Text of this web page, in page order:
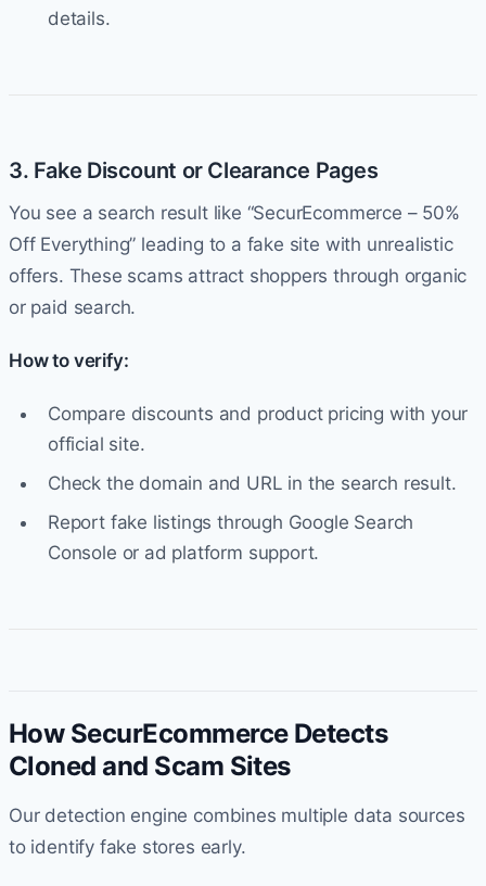
details.
3. Fake Discount or Clearance Pages
You see a search result like “SecurEcommerce – 50%
Off Everything” leading to a fake site with unrealistic
offers. These scams attract shoppers through organic
or paid search.
How to verify:
Compare discounts and product pricing with your
official site.
Check the domain and URL in the search result.
Report fake listings through Google Search
Console or ad platform support.
How SecurEcommerce Detects
Cloned and Scam Sites
Our detection engine combines multiple data sources
to identify fake stores early.